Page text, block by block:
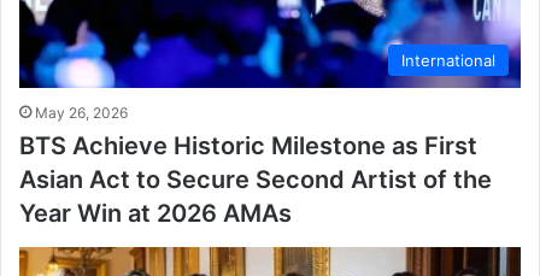
International
May 26, 2026
BTS Achieve Historic Milestone as First
Asian Act to Secure Second Artist of the
Year Win at 2026 AMAs